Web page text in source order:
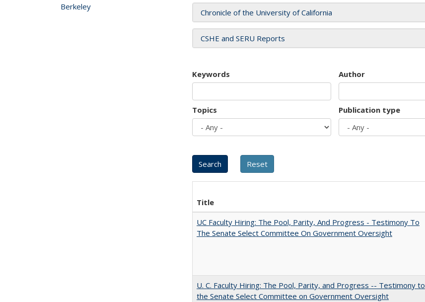
Chronicle of the University of California
CSHE and SERU Reports
Keywords Author
Topics Publication type
Title
UC Faculty Hiring: The Pool, Parity, And Progress - Testimony To
The Senate Select Committee On Government Oversight
U. C. Faculty Hiring: The Pool, Parity, and Progress -- Testimony to
the Senate Select Committee on Government Oversight
Berkeley